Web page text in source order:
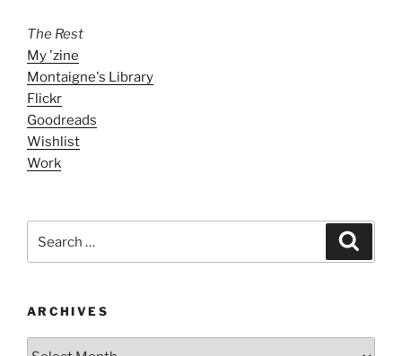
The Rest
My 'zine
Montaigne's Library
Flickr
Goodreads
Wishlist
Work
for:
ARCHIVES
ARCHIVES